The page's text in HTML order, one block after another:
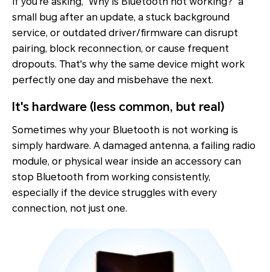
small bug after an update, a stuck background
service, or outdated driver/firmware can disrupt
pairing, block reconnection, or cause frequent
dropouts. That's why the same device might work
perfectly one day and misbehave the next.
It's hardware (less common, but real)
Sometimes why your Bluetooth is not working is
simply hardware. A damaged antenna, a failing radio
module, or physical wear inside an accessory can
stop Bluetooth from working consistently,
especially if the device struggles with every
connection, not just one.